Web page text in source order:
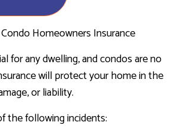
Homeowners Insurance
for any dwelling, and condos are no
will protect your home in the
or liability.
the following incidents: